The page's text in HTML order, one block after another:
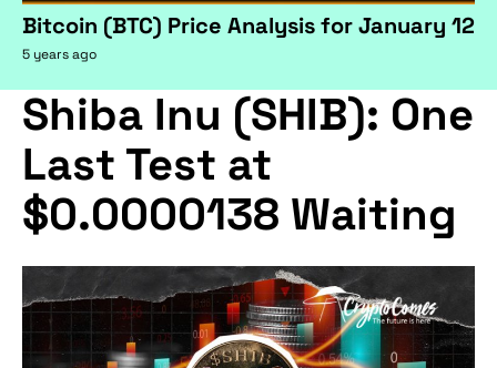
Bitcoin (BTC) Price Analysis for January 12
5 years ago
Shiba Inu (SHIB): One
Last Test at
$0.0000138 Waiting